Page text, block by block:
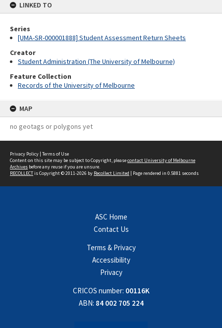
LINKED TO
Series
[UMA-SR-000001888] Student Assessment Return Sheets
Creator
Student Administration (The University of Melbourne)
Feature Collection
Records of the University of Melbourne
MAP
no geotags or polygons yet
Privacy Policy | Terms of Use
Content on this site may be subject to Copyright, pleasecontact University of Melbourne
Archives before any reuse if you are unsure.
RECOLLECTis Copyright © 2011-2026 by Recollect Limited | Page rendered in 0.5881 seconds
ASC Home
Contact Us
Terms & Privacy
Accessibility
Privacy
CRICOS number: 00116K
ABN: 84 002 705 224